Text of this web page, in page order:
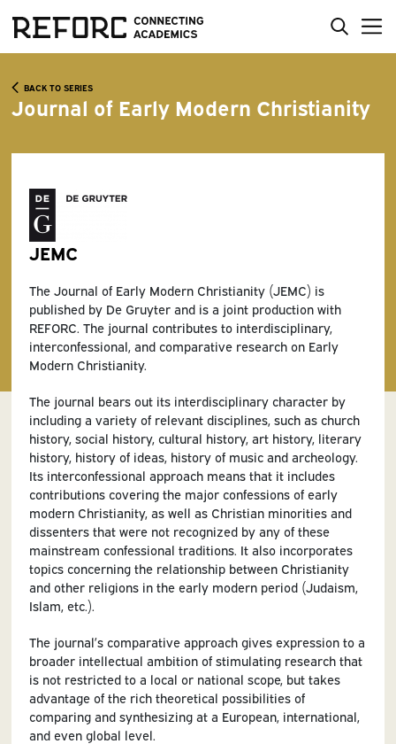
BACK TO SERIES
Journal of Early Modern Christianity
JEMC
The Journal of Early Modern Christianity (JEMC) is
published by De Gruyter and is a joint production with
REFORC. The journal contributes to interdisciplinary,
interconfessional, and comparative research on Early
Modern Christianity.
The journal bears out its interdisciplinary character by
including a variety of relevant disciplines, such as church
history, social history, cultural history, art history, literary
history, history of ideas, history of music and archeology.
Its interconfessional approach means that it includes
contributions covering the major confessions of early
modern Christianity, as well as Christian minorities and
dissenters that were not recognized by any of these
mainstream confessional traditions. It also incorporates
topics concerning the relationship between Christianity
and other religions in the early modern period (Judaism,
Islam, etc.).
The journal’s comparative approach gives expression to a
broader intellectual ambition of stimulating research that
is not restricted to a local or national scope, but takes
advantage of the rich theoretical possibilities of
comparing and synthesizing at a European, international,
and even global level.